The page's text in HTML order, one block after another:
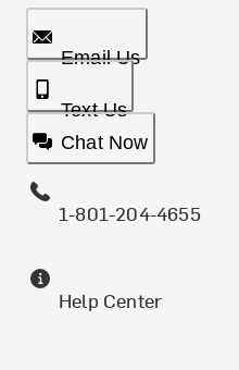
Email Us
Text Us
Chat Now
1-801-204-4655
Help Center